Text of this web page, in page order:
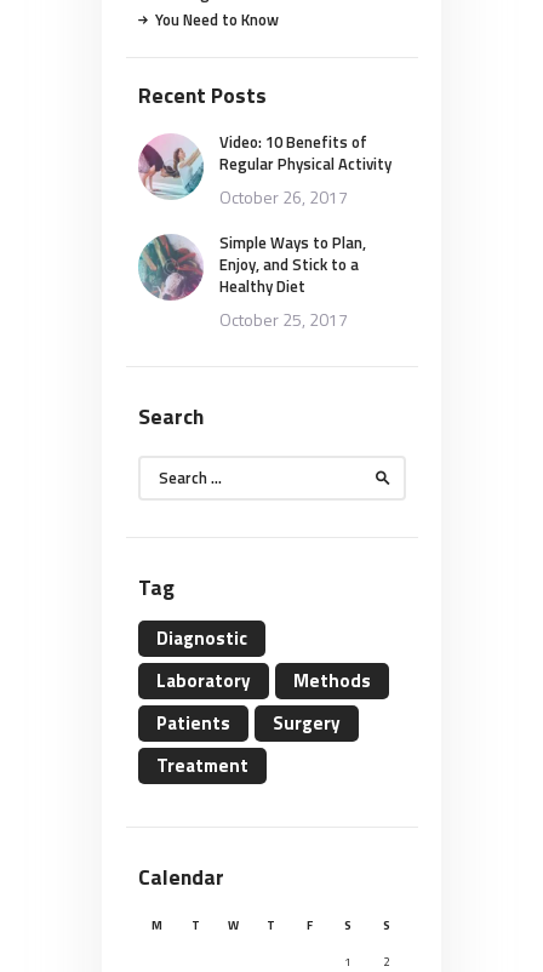
You Need to Know
Recent Posts
Video: 10 Benefits of
Regular Physical Activity
October 26, 2017
Simple Ways to Plan,
Enjoy, and Stick to a
Healthy Diet
October 25, 2017
Search
Search
Tag
Diagnostic
Laboratory
Methods
Patients
Surgery
Treatment
Calendar
M T W T F S
S
1
2